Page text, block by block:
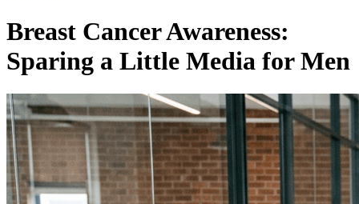
Breast Cancer Awareness:
Sparing a Little Media for Men